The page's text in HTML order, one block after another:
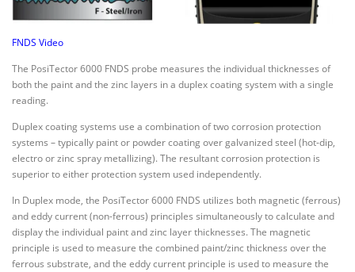
FNDS Video
The PosiTector 6000 FNDS probe measures the individual thicknesses of
both the paint and the zinc layers in a duplex coating system with a single
reading.
Duplex coating systems use a combination of two corrosion protection
systems – typically paint or powder coating over galvanized steel (hot-dip,
electro or zinc spray metallizing). The resultant corrosion protection is
superior to either protection system used independently.
In Duplex mode, the PosiTector 6000 FNDS utilizes both magnetic (ferrous)
and eddy current (non-ferrous) principles simultaneously to calculate and
display the individual paint and zinc layer thicknesses. The magnetic
principle is used to measure the combined paint/zinc thickness over the
ferrous substrate, and the eddy current principle is used to measure the